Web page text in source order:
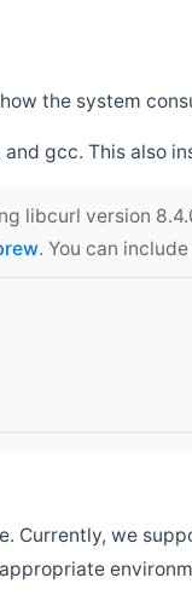
the system
gcc. This also
libcurl version
. You can
Currently, we